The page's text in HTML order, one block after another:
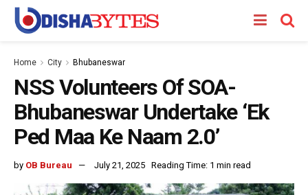
Home City Bhubaneswar
NSS Volunteers Of SOA-
Bhubaneswar Undertake ‘Ek
Ped Maa Ke Naam 2.0’
by OB Bureau July 21, 2025 Reading Time: 1 min read